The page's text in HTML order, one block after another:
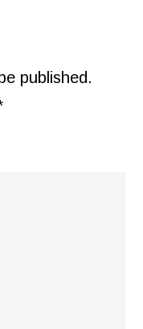
published.